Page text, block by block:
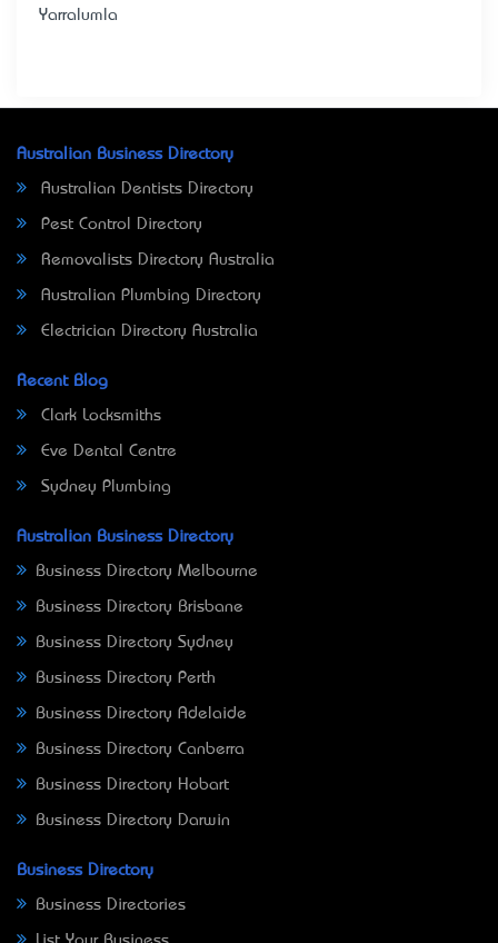
Yarralumla
Australian Business Directory
Australian Dentists Directory
Pest Control Directory
Removalists Directory Australia
Australian Plumbing Directory
Electrician Directory Australia
Recent Blog
Clark Locksmiths
Eve Dental Centre
Sydney Plumbing
Australian Business Directory
Business Directory Melbourne
Business Directory Brisbane
Business Directory Sydney
Business Directory Perth
Business Directory Adelaide
Business Directory Canberra
Business Directory Hobart
Business Directory Darwin
Business Directory
Business Directories